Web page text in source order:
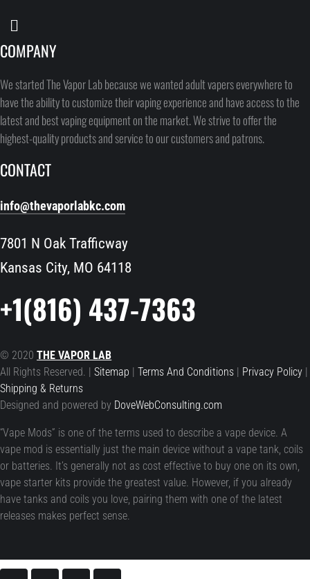
COMPANY
We started The Vapor Lab because we wanted adult vapers everywhere to
have the ability to customize their vaping experience and have access to the
latest and best vaping equipment on the market. We strive to offer the
highest-quality products and service to our customers and patrons.
CONTACT
info@thevaporlabkc.com
7801 N Oak Trafficway
Kansas City, MO 64118
+1(816) 437-7363
© 2020THE VAPOR LAB
All Rights Reserved. |Sitemap |Terms And Conditions| Privacy Policy|
Shipping & Returns
Designed and powered by DoveWebConsulting.com
“Vape Mods” is one of the terms used to describe a vape device. A
vape mod is essentially just the main device without a vape tank, coils
or batteries. It’s generally not as cost effective to buy one on its own,
vape starter kits provide the greatest value. However, if you already
have tanks and coils you love, pairing them with one of the latest
releases makes perfect sense.